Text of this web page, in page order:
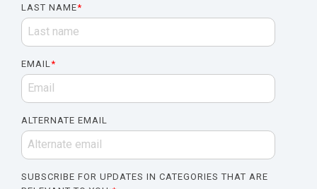
LAST NAME*
EMAIL*
ALTERNATE EMAIL
SUBSCRIBE FOR UPDATES IN CATEGORIES THAT ARE